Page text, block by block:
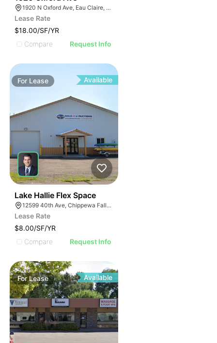
1920 N Oxford Ave, Eau Claire, WI 54703, USA
Lease Rate
$18.00/SF/YR
Compare
Request Info
For Lease Available
Lake Hallie Flex Space
12599 40th Ave, Chippewa Falls, WI 54729
Lease Rate
$8.00/SF/YR
Compare
Request Info
ForLease Available